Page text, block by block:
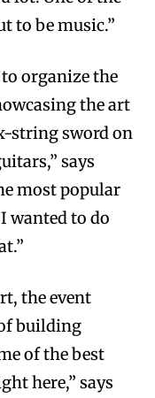
to be music.”
organize the
the art
string sword on
says
most popular
wanted to do
the event
building
of the best
here,” says